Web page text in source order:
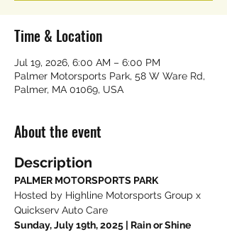
Time & Location
Jul 19, 2026, 6:00 AM – 6:00 PM
Palmer Motorsports Park, 58 W Ware Rd,
Palmer, MA 01069, USA
About the event
Description
PALMER MOTORSPORTS PARK
Hosted by Highline Motorsports Group x
Quickserv Auto Care
Sunday, July 19th, 2025 | Rain or Shine